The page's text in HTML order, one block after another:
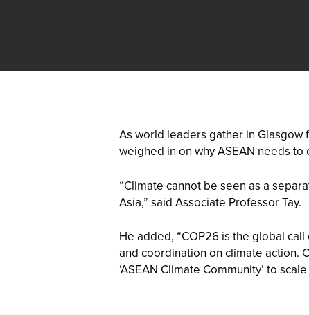
As world leaders gather in Glasgow
weighed in on why ASEAN needs
“Climate cannot be seen as a
Asia,” said Associate Professor Tay.
He added, “COP26 is the global
and coordination on climate action.
‘ASEAN Climate Community’ to scale